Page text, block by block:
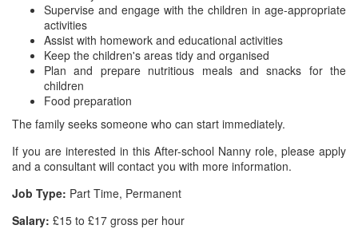
Supervise and engage with the children in age-appropriate
activities
Assist with homework and educational activities
Keep the children's areas tidy and organised
Plan and prepare nutritious meals and snacks for the
children
Food preparation
The family seeks someone who can start immediately.
If you are interested in this After-school Nanny role, please apply
and a consultant will contact you with more information.
Job Type: Part Time, Permanent
Salary: £15 to £17 gross per hour